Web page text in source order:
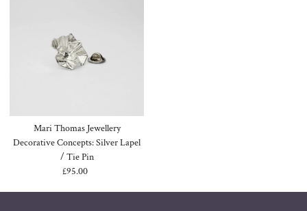
Mari Thomas Jewellery
Decorative Concepts: Silver Lapel
/ Tie Pin
Regular
£95.00